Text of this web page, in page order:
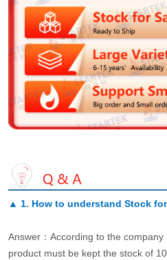
▲ 1. How to understand Stock
Answer：According to the
product must be kept the stock of